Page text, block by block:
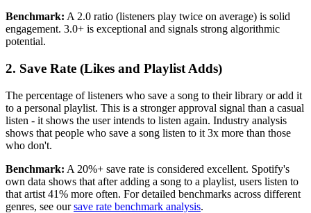
Benchmark: A 2.0 ratio (listeners play twice on average) is solid
engagement. 3.0+ is exceptional and signals strong algorithmic
potential.
2. Save Rate (Likes and Playlist Adds)
The percentage of listeners who save a song to their library or add it
to a personal playlist. This is a stronger approval signal than a casual
listen - it shows the user intends to listen again. Industry analysis
shows that people who save a song listen to it 3x more than those
who don't.
Benchmark: A 20%+ save rate is considered excellent. Spotify's
own data shows that after adding a song to a playlist, users listen to
that artist 41% more often. For detailed benchmarks across different
genres, see oursave rate benchmark analysis.